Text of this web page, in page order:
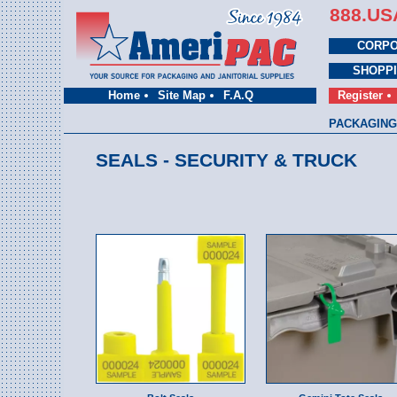
Home Site Map F.A.Q
Register
SEALS - SECURITY & TRUCK